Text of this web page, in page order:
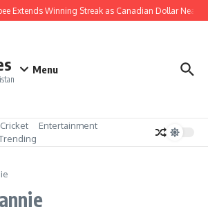
Extends Winning Streak as Canadian Dollar Nears
Menu
Cricket
Entertainment